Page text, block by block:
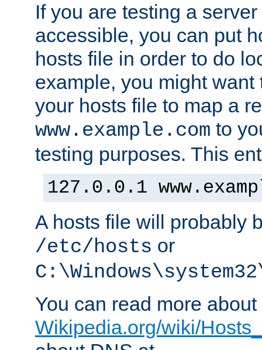
If you are testing a
accessible, you can put
hosts file in order to do
example, you might want
your hosts file to map a
www.example.com to
testing purposes. This
127.0.0.1
A hosts file will probably
/etc/hosts or
You can read more
Wikipedia.org/wiki/